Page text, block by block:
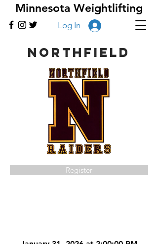
Minnesota Weightlifting
Log In
Northfield
Register